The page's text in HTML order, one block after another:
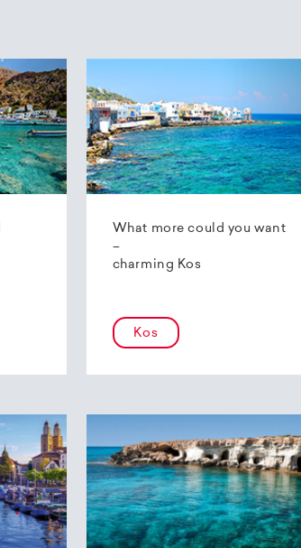
What more could you want
–
charming Kos
Kos